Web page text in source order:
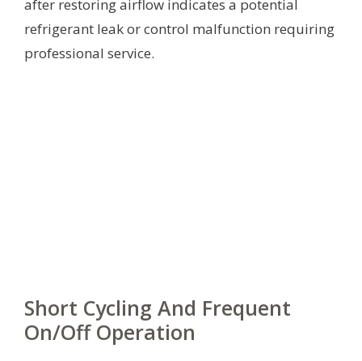
after restoring airflow indicates a potential
refrigerant leak or control malfunction requiring
professional service.
Short Cycling And Frequent
On/Off Operation